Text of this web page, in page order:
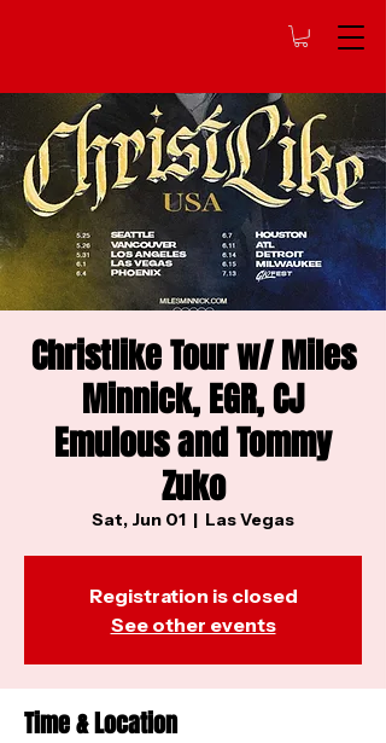
Christlike Tour w/ Miles
Minnick, EGR, CJ
Emulous and Tommy
Zuko
Sat, Jun 01
  |
Las Vegas
Registration is closed
See other events
Time & Location